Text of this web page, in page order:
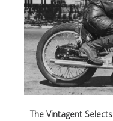
The Vintagent